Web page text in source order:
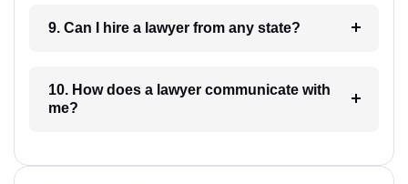
9. Can I hire a lawyer from any state?
10. How does a lawyer communicate with
me?